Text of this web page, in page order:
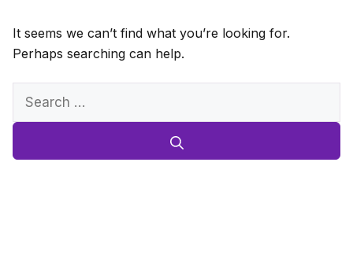
It seems we can’t find what you’re looking for.
Perhaps searching can help.
Search